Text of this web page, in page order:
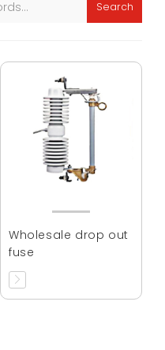
Search
Wholesale drop out
fuse